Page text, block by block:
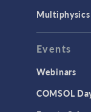
Events
Webinars
COMSOL